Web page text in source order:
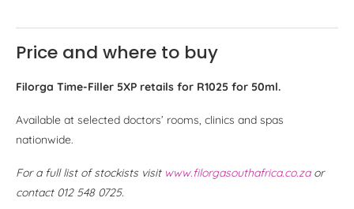
Price and where to buy
Filorga Time-Filler 5XP retails for R1025 for 50ml.
Available at selected doctors’ rooms, clinics and spas
nationwide.
For a full list of stockists visit www.filorgasouthafrica.co.zaor
contact 012 548 0725.